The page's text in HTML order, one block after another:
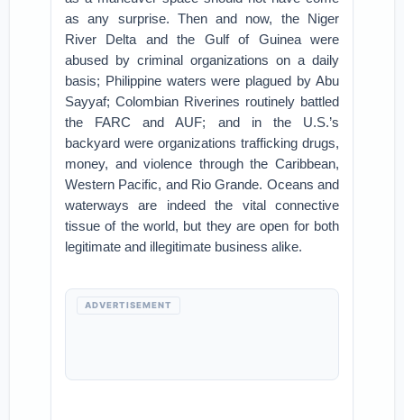
as any surprise. Then and now, the Niger
River Delta and the Gulf of Guinea were
abused by criminal organizations on a daily
basis; Philippine waters were plagued by Abu
Sayyaf; Colombian Riverines routinely battled
the FARC and AUF; and in the U.S.’s
backyard were organizations trafficking drugs,
money, and violence through the Caribbean,
Western Pacific, and Rio Grande. Oceans and
waterways are indeed the vital connective
tissue of the world, but they are open for both
legitimate and illegitimate business alike.
ADVERTISEMENT